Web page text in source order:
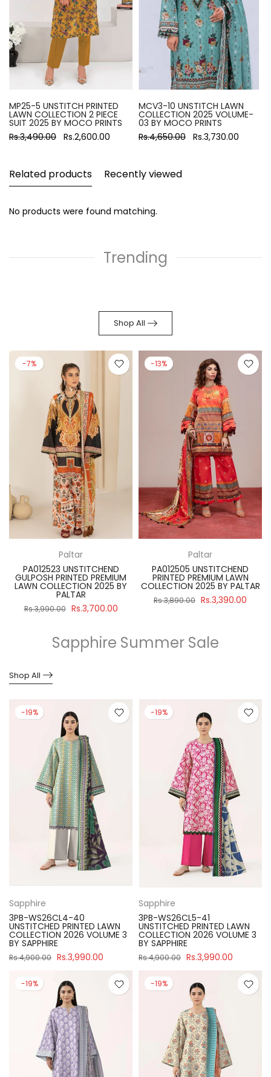
MP25-5 UNSTITCH PRINTED
LAWN COLLECTION 2 PIECE
SUIT 2025 BY MOCO PRINTS
Rs.3,490.00 Rs.2,600.00
MCV3-10 UNSTITCH LAWN
COLLECTION 2025 VOLUME-
03 BY MOCO PRINTS
Rs.4,650.00 Rs.3,730.00
Related products Recently viewed
No products were found matching.
Trending
Shop All
-7%
Paltar
PA012523 UNSTITCHEND
GULPOSH PRINTED PREMIUM
LAWN COLLECTION 2025 BY
PALTAR
Rs.3,990.00 Rs.3,700.00
-13%
Paltar
PA012505 UNSTITCHEND
PRINTED PREMIUM LAWN
COLLECTION 2025 BY PALTAR
Rs.3,890.00 Rs.3,390.00
Sapphire Summer Sale
Shop All
-19%
Sapphire
3PB-WS26CL4-40
UNSTITCHED PRINTED LAWN
COLLECTION 2026 VOLUME 3
BY SAPPHIRE
Rs.4,900.00 Rs.3,990.00
-19%
Sapphire
3PB-WS26CL5-41
UNSTITCHED PRINTED LAWN
COLLECTION 2026 VOLUME 3
BY SAPPHIRE
Rs.4,900.00 Rs.3,990.00
-19% -19%